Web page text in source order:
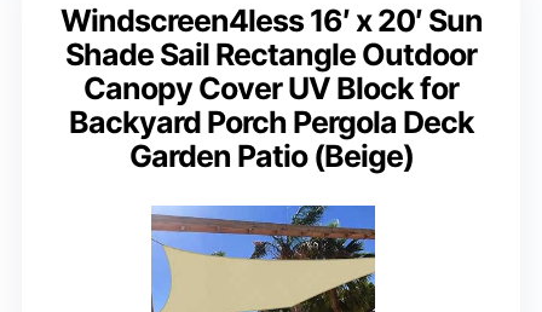
Windscreen4less 16′ x 20′ Sun
Shade Sail Rectangle Outdoor
Canopy Cover UV Block for
Backyard Porch Pergola Deck
Garden Patio (Beige)